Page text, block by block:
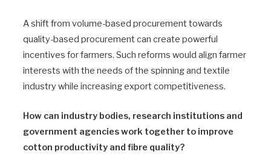
A shift from volume-based procurement towards
quality-based procurement can create powerful
incentives for farmers. Such reforms would align farmer
interests with the needs of the spinning and textile
industry while increasing export competitiveness.
How can industry bodies, research institutions and
government agencies work together to improve
cotton productivity and fibre quality?